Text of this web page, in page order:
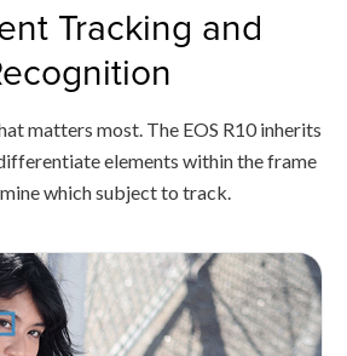
Tracking and
matters most. The EOS R10 inherits
elements within the frame
which subject to track.